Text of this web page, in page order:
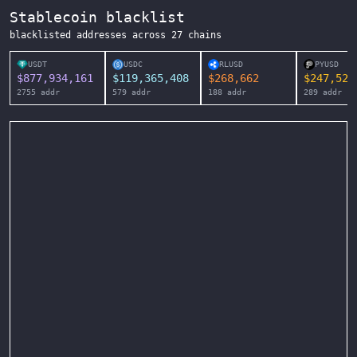
Stablecoin blacklist
blacklisted addresses across 27 chains
USDT
$877,934,161
2755 addr
USDC
$119,365,408
579 addr
RLUSD
$268,662
188 addr
PYUSD
$247,525
289 addr